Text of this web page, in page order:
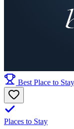
Best Place to
Places to Stay